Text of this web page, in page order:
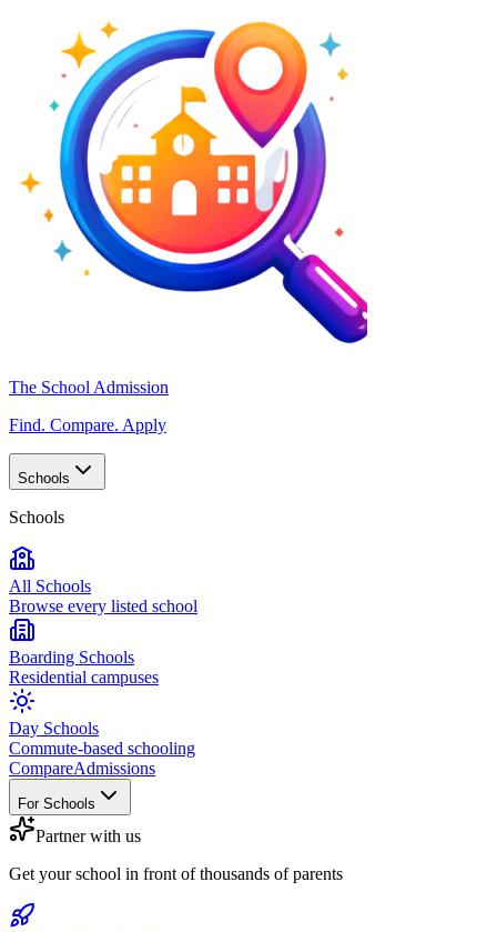
The School Admission
Find. Compare. Apply
Schools
Schools
All Schools
Browse every listed school
Boarding Schools
Residential campuses
Day Schools
Commute-based schooling
CompareAdmissions
For Schools
Partner with us
Get your school in front of thousands of parents